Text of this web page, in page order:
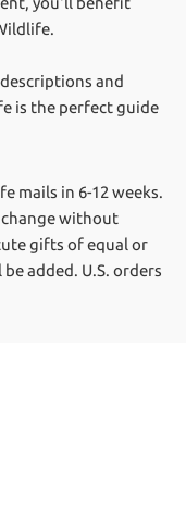
and
is the perfect guide
mails in 6-12 weeks.
change without
gifts of equal or
added. U.S. orders